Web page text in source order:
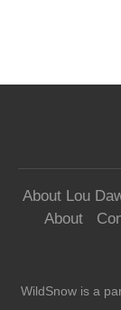
About Lou
About
WildSnow is a